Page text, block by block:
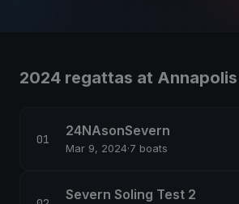
2024 regattas at Annapolis
24NAsonSevern
Mar 9, 2024·7 boats
Severn Soling Test 2